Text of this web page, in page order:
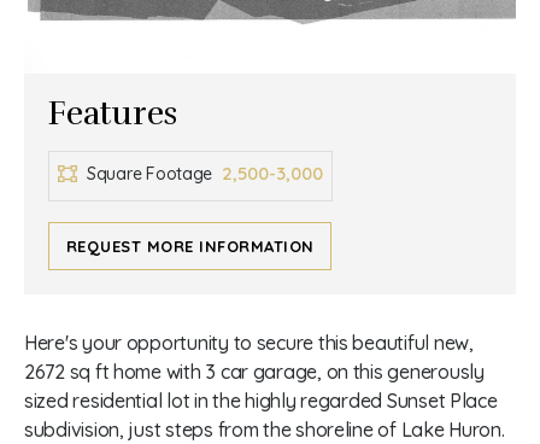
Features
Square Footage 2,500-3,000
REQUEST MORE INFORMATION
Here's your opportunity to secure this beautiful new,
2672 sq ft home with 3 car garage, on this generously
sized residential lot in the highly regarded Sunset Place
subdivision, just steps from the shoreline of Lake Huron.